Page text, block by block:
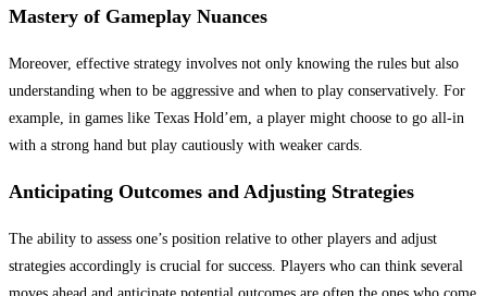
Mastery of Gameplay Nuances
Moreover, effective strategy involves not only knowing the rules but also
understanding when to be aggressive and when to play conservatively. For
example, in games like Texas Hold’em, a player might choose to go all-in
with a strong hand but play cautiously with weaker cards.
Anticipating Outcomes and Adjusting Strategies
The ability to assess one’s position relative to other players and adjust
strategies accordingly is crucial for success. Players who can think several